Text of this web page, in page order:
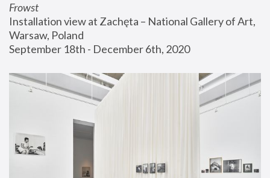
Frowst
Installation view at Zachęta – National Gallery of Art,
Warsaw, Poland
September 18th - December 6th, 2020